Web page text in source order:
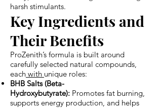
harsh stimulants.
Key Ingredients and
Their Benefits
ProZenith’s formula is built around
carefully selected natural compounds,
each with unique roles:
BHB Salts (Beta-
Hydroxybutyrate): Promotes fat burning,
supports energy production, and helps